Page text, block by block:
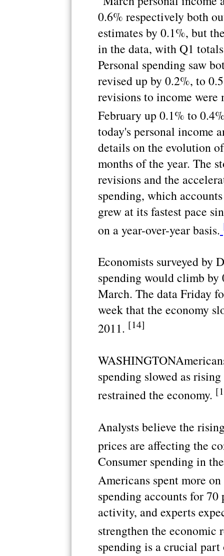
0.6% respectively both
estimates by 0.1%, but
in the data, with Q1
Personal spending saw
revised up by 0.2%, to
revisions to income were
February up 0.1% to
today's personal income
details on the evolution
months of the year. The
revisions and the
spending, which
grew at its fastest pace
on a year-over-year basis.
Economists surveyed by
spending would climb by
March. The data Friday
week that the economy
2011. [14]
spending slowed as
restrained the economy.
Analysts believe the
prices are affecting the
Consumer spending in
Americans spent more
spending accounts for
activity, and experts
strengthen the economic
spending is a crucial